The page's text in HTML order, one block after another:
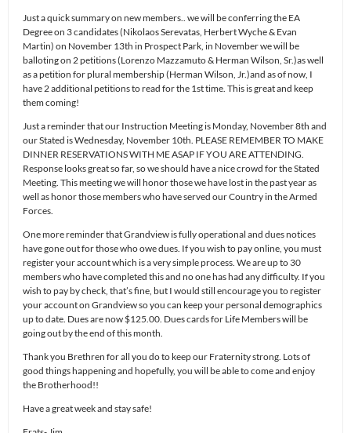
Just a quick summary on new members.. we will be conferring the EA
Degree on 3 candidates (Nikolaos Serevatas, Herbert Wyche & Evan
Martin) on November 13th in Prospect Park, in November we will be
balloting on 2 petitions (Lorenzo Mazzamuto & Herman Wilson, Sr.)as well
as a petition for plural membership (Herman Wilson, Jr.)and as of now, I
have 2 additional petitions to read for the 1st time. This is great and keep
them coming!
Just a reminder that our Instruction Meeting is Monday, November 8th and
our Stated is Wednesday, November 10th. PLEASE REMEMBER TO MAKE
DINNER RESERVATIONS WITH ME ASAP IF YOU ARE ATTENDING.
Response looks great so far, so we should have a nice crowd for the Stated
Meeting. This meeting we will honor those we have lost in the past year as
well as honor those members who have served our Country in the Armed
Forces.
One more reminder that Grandview is fully operational and dues notices
have gone out for those who owe dues. If you wish to pay online, you must
register your account which is a very simple process. We are up to 30
members who have completed this and no one has had any difficulty. If you
wish to pay by check, that’s fine, but I would still encourage you to register
your account on Grandview so you can keep your personal demographics
up to date. Dues are now $125.00. Dues cards for Life Members will be
going out by the end of this month.
Thank you Brethren for all you do to keep our Fraternity strong. Lots of
good things happening and hopefully, you will be able to come and enjoy
the Brotherhood!!
Have a great week and stay safe!